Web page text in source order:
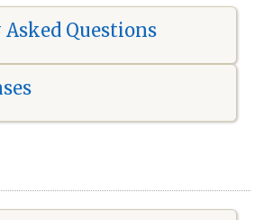
Questions